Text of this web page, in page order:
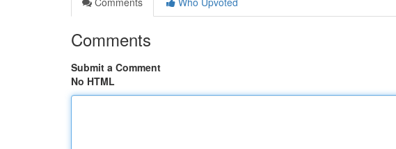
Comments
Submit a Comment
No HTML